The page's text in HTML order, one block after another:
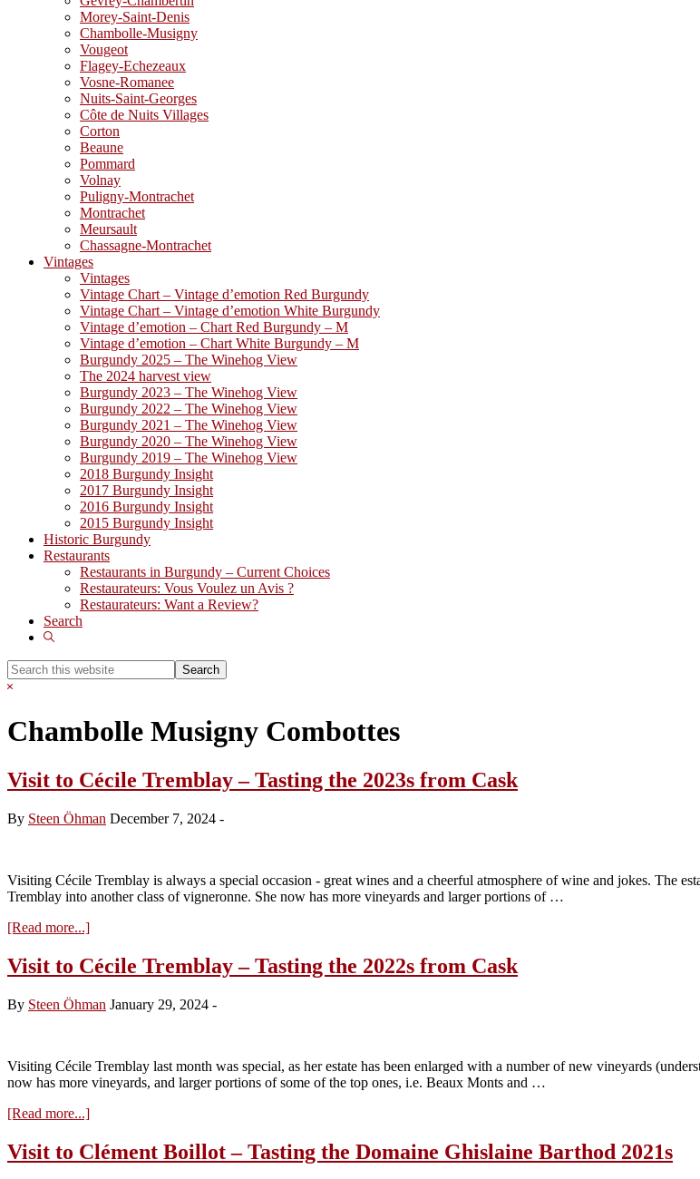
Morey-Saint-Denis
Chambolle-Musigny
Vougeot
Flagey-Echezeaux
Vosne-Romanee
Nuits-Saint-Georges
Côte de Nuits Villages
Corton
Beaune
Pommard
Volnay
Puligny-Montrachet
Montrachet
Meursault
Chassagne-Montrachet
Vintages
Vintages
Vintage Chart – Vintage d’emotion Red Burgundy
Vintage Chart – Vintage d’emotion White Burgundy
Vintage d’emotion – Chart Red Burgundy – M
Vintage d’emotion – Chart White Burgundy – M
Burgundy 2025 – The Winehog View
The 2024 harvest view
Burgundy 2023 – The Winehog View
Burgundy 2022 – The Winehog View
Burgundy 2021 – The Winehog View
Burgundy 2020 – The Winehog View
Burgundy 2019 – The Winehog View
2018 Burgundy Insight
2017 Burgundy Insight
2016 Burgundy Insight
2015 Burgundy Insight
Historic Burgundy
Restaurants
Restaurants in Burgundy – Current Choices
Restaurateurs: Vous Voulez un Avis ?
Restaurateurs: Want a Review?
Search
Show
Search
this
Hide
Chambolle Musigny Combottes
Visit to Cécile Tremblay – Tasting the 2023s from Cask
By Steen Öhman December 7, 2024 -
Visiting Cécile Tremblay is always a special occasion - great wines and a cheerful atmosphere of wine and jokes. The
Tremblay into another class of vigneronne. She now has more vineyards and larger portions of …
[Read more...]about
to
Cécile
–
from
Cask
Visit to Cécile Tremblay – Tasting the 2022s from Cask
By Steen Öhman January 29, 2024 -
Visiting Cécile Tremblay last month was special, as her estate has been enlarged with a number of new vineyards
now has more vineyards, and larger portions of some of the top ones, i.e. Beaux Monts and …
[Read more...]about
to
Cécile
Visit to Clément Boillot – Tasting the Domaine Ghislaine Barthod 2021s